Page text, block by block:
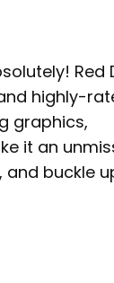
Red
highly-
graphics,
it an
and buckle